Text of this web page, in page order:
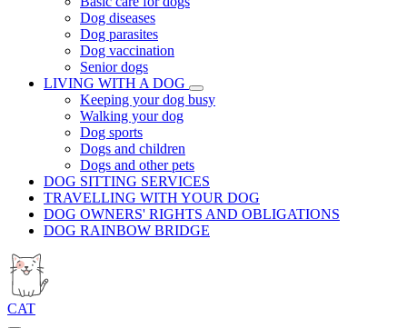
Dog diseases
Dog parasites
Dog vaccination
Senior dogs
LIVING WITH A DOG
Keeping your dog busy
Walking your dog
Dog sports
Dogs and children
Dogs and other pets
DOG SITTING SERVICES
TRAVELLING WITH YOUR DOG
DOG OWNERS' RIGHTS AND OBLIGATIONS
DOG RAINBOW BRIDGE
CAT